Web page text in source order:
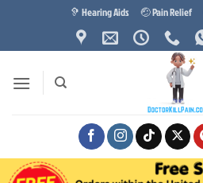
content
🦻 Hearing Aids 🤕 Pain Relief